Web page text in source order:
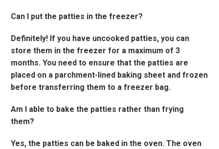
Can I put the patties in the freezer?
Definitely! If you have uncooked patties, you can
store them in the freezer for a maximum of 3
months. You need to ensure that the patties are
placed on a parchment-lined baking sheet and frozen
before transferring them to a freezer bag.
Am I able to bake the patties rather than frying
them?
Yes, the patties can be baked in the oven. The oven